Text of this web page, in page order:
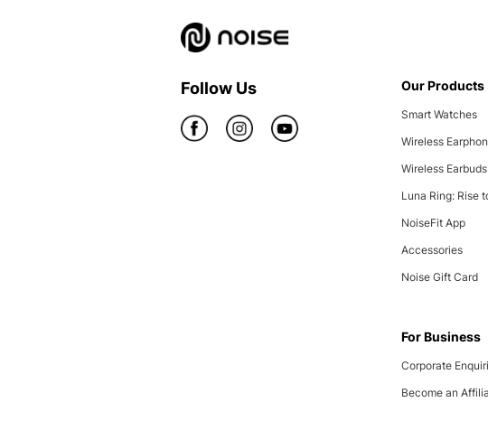
Follow Us Our Products
Smart Watches
Wireless
Wireless Earbuds
Luna Ring: Rise
NoiseFit App
Accessories
Noise Gift Card
For Business
Corporate
Become an